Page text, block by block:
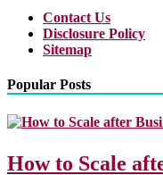
Contact Us
Disclosure Policy
Sitemap
Popular Posts
How to Scale